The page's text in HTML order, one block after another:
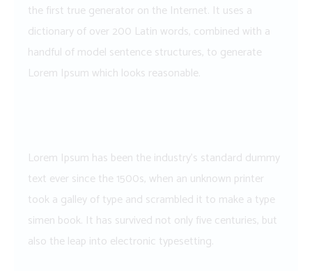
the first true generator on the Internet. It uses a
dictionary of over 200 Latin words, combined with a
handful of model sentence structures, to generate
Lorem Ipsum which looks reasonable.
Lorem Ipsum has been the industry’s standard dummy
text ever since the 1500s, when an unknown printer
took a galley of type and scrambled it to make a type
simen book. It has survived not only five centuries, but
also the leap into electronic typesetting.